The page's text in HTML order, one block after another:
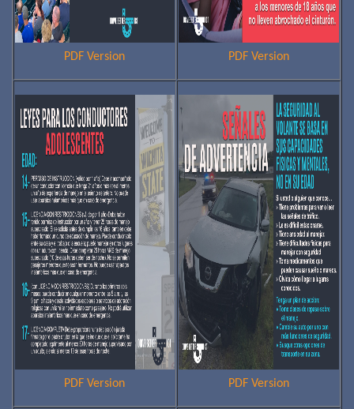
PDF Version PDF Version
PDF Version PDF Version